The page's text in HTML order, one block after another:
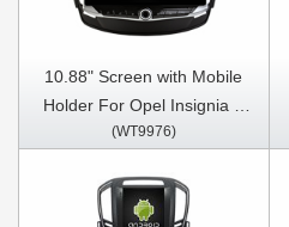
10.88" Screen with Mobile
Holder For Opel Insignia 1
Vauxhall Insignia Buick Regal
Stereo GPS CarPlay Player
(WT9976)